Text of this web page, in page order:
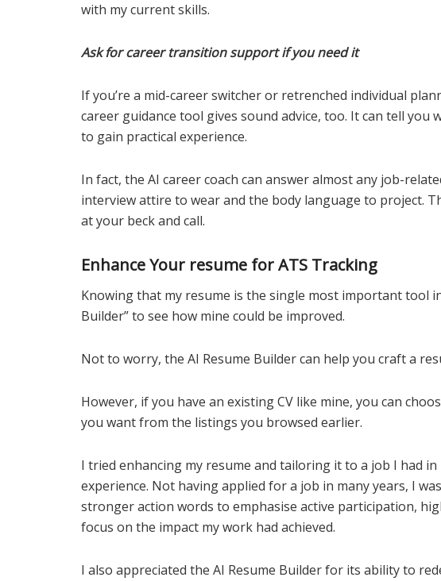
with my current skills.
Ask for career transition support if you need it
If you’re a mid-career switcher or retrenched individual
career guidance tool gives sound advice, too. It can tell you
to gain practical experience.
In fact, the AI career coach can answer almost any job-
interview attire to wear and the body language to project.
at your beck and call.
Enhance Your resume for ATS Tracking
Knowing that my resume is the single most important tool
Builder” to see how mine could be improved.
Not to worry, the AI Resume Builder can help you craft a
However, if you have an existing CV like mine, you can
you want from the listings you browsed earlier.
I tried enhancing my resume and tailoring it to a job I had in
experience. Not having applied for a job in many years, I
stronger action words to emphasise active participation,
focus on the impact my work had achieved.
I also appreciated the AI Resume Builder for its ability to